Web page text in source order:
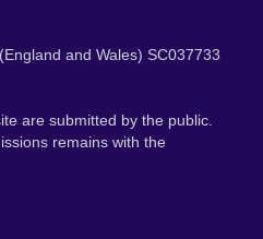
and Wales) SC037733
are submitted by the public.
remains with the